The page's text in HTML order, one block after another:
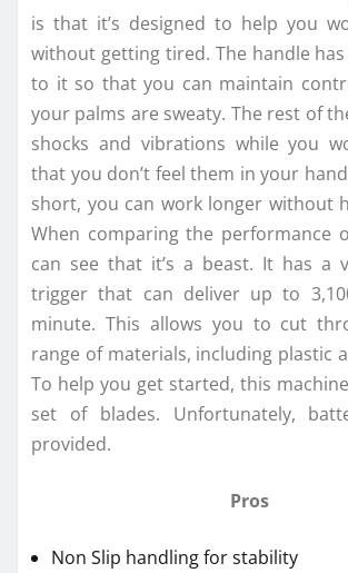
is that it’s designed to help you
without getting tired. The handle
to it so that you can maintain
your palms are sweaty. The rest of
shocks and vibrations while you
that you don’t feel them in your
short, you can work longer without
When comparing the performance
can see that it’s a beast. It has a
trigger that can deliver up to
minute. This allows you to cut
range of materials, including plastic
To help you get started, this
set of blades. Unfortunately,
provided.
Pros
Non Slip handling for stability